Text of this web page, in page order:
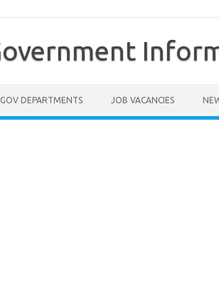
GOV DEPARTMENTS JOB VACANCIES